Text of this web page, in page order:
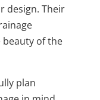
design. Their
of the
plan